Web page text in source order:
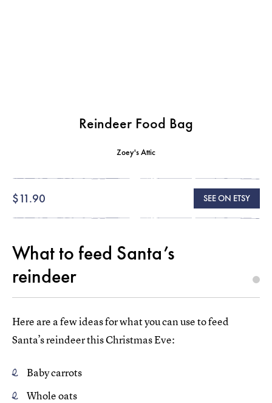
Reindeer Food Bag
Zoey's Attic
$11.90 SEE ON ETSY
What to feed Santa’s
reindeer
Here are a few ideas for what you can use to feed
Santa’s reindeer this Christmas Eve:
Baby carrots
Whole oats